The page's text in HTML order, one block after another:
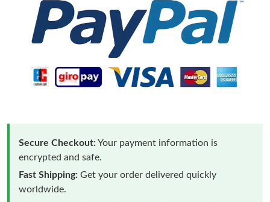
Secure Checkout:Your payment information is
encrypted and safe.
Fast Shipping: Get your order delivered quickly
worldwide.